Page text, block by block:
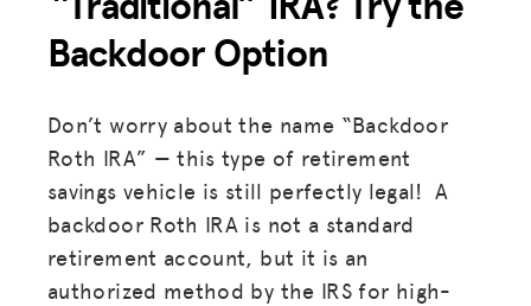
Backdoor Option
Don’t worry about the name “Backdoor
Roth IRA” — this type of retirement
savings vehicle is still perfectly legal! A
backdoor Roth IRA is not a standard
retirement account, but it is an
authorized method by the IRS for high-